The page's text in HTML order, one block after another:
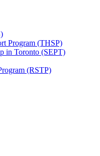
Program (THSP)
in Toronto (SEPT)
(RSTP)